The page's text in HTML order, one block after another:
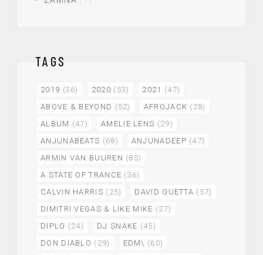
TAGS
2019 (36) 2020 (53) 2021 (47)
ABOVE & BEYOND (52) AFROJACK (28)
ALBUM (47) AMELIE LENS (29)
ANJUNABEATS (68) ANJUNADEEP (47)
ARMIN VAN BUUREN (85)
A STATE OF TRANCE (36)
CALVIN HARRIS (25) DAVID GUETTA (57)
DIMITRI VEGAS & LIKE MIKE (27)
DIPLO (24) DJ SNAKE (45)
DON DIABLO (29) EDM\ (60)